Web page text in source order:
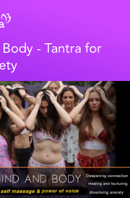
- Tantra for